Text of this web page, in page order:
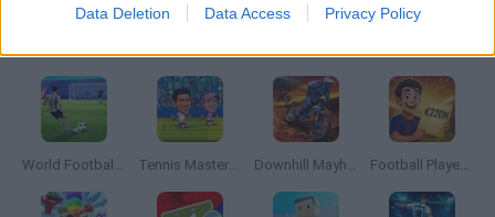
Data Deletion Data Access Privacy Policy
World Football Champions Tennis Masters 2026 Downhill Mayhem Football Player's Path Simulator